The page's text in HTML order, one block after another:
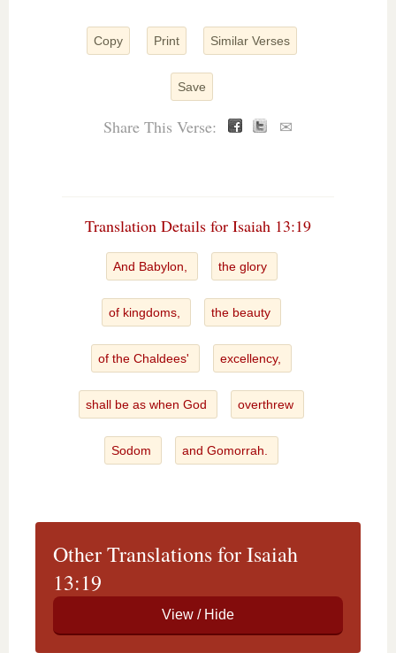
Copy Print Similar Verses
Save
Share This Verse: ✉
Translation Details for Isaiah 13:19
And Babylon, the glory
of kingdoms, the beauty
of the Chaldees' excellency,
shall be as when God overthrew
Sodom and Gomorrah.
Other Translations for Isaiah
13:19